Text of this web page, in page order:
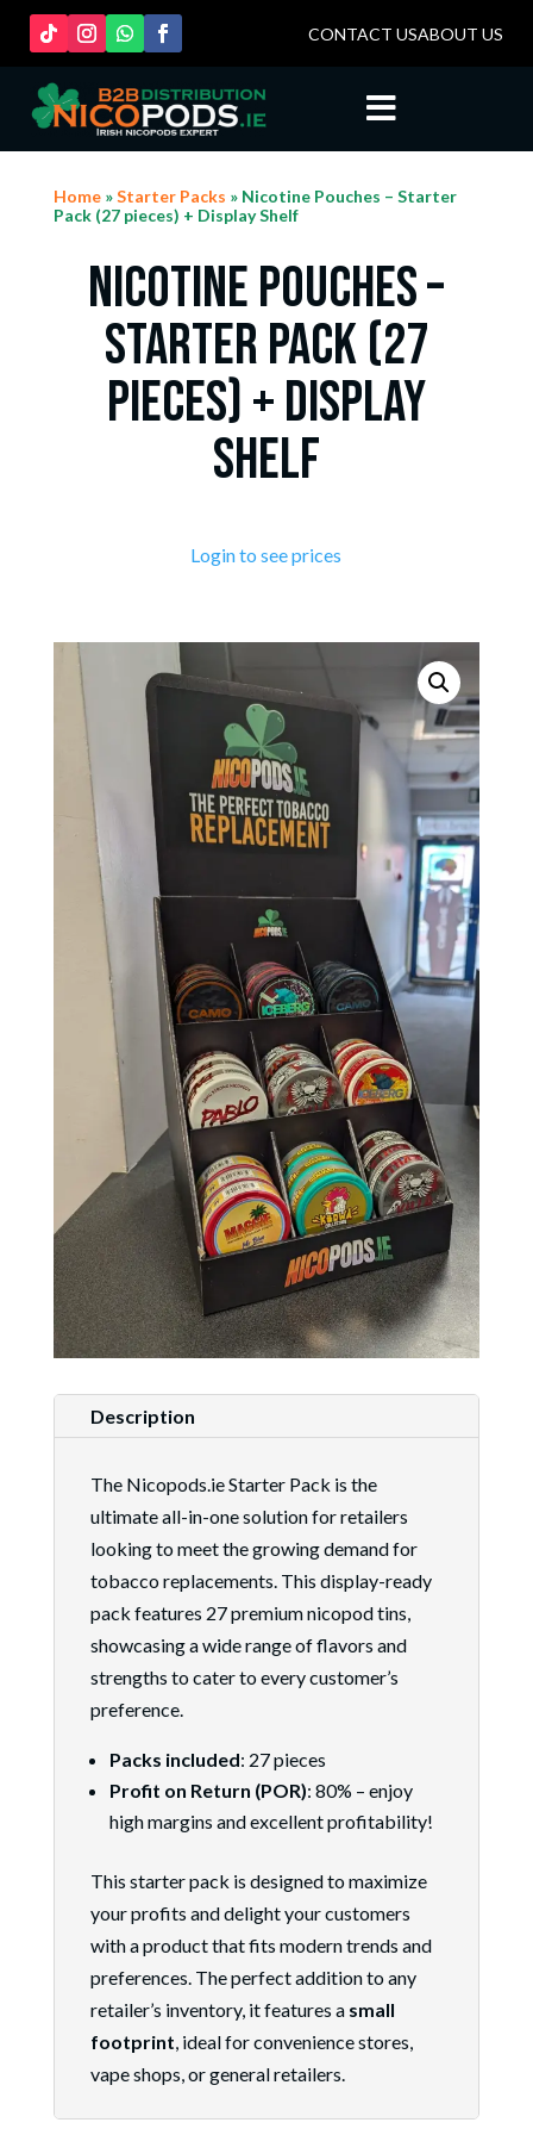
CONTACT USABOUT US

Home»Starter Packs » Nicotine Pouches – Starter
Pack (27 pieces) + Display Shelf
Nicotine Pouches –
Starter Pack (27
pieces) + Display
Shelf
Login to see prices
Description
The Nicopods.ie Starter Pack is the
ultimate all-in-one solution for retailers
looking to meet the growing demand for
tobacco replacements. This display-ready
pack features 27 premium nicopod tins,
showcasing a wide range of flavors and
strengths to cater to every customer’s
preference.
Packs included: 27 pieces
Profit on Return (POR): 80% – enjoy
high margins and excellent profitability!
This starter pack is designed to maximize
your profits and delight your customers
with a product that fits modern trends and
preferences. The perfect addition to any
retailer’s inventory, it features a small
footprint, ideal for convenience stores,
vape shops, or general retailers.